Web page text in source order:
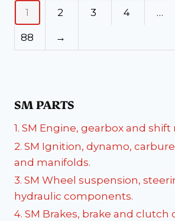
1 2 3 4 …
88 →
SM PARTS
1. SM Engine, gearbox and
2. SM Ignition, dynamo,
and manifolds.
3. SM Wheel suspension,
hydraulic components.
4. SM Brakes, brake and clutch